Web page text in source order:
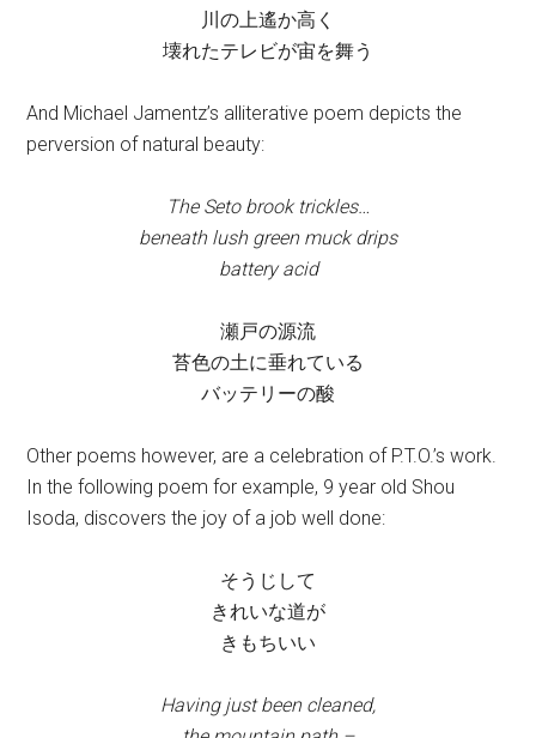
川の上遙か高く
壊れたテレビが宙を舞う
And Michael Jamentz’s alliterative poem depicts the
perversion of natural beauty:
The Seto brook trickles…
beneath lush green muck drips
battery acid
瀬戸の源流
苔色の土に垂れている
バッテリーの酸
Other poems however, are a celebration of P.T.O.’s work.
In the following poem for example, 9 year old Shou
Isoda, discovers the joy of a job well done:
そうじして
きれいな道が
きもちいい
Having just been cleaned,